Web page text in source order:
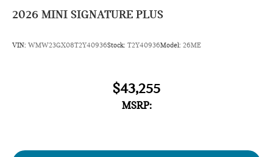
2026 MINI SIGNATURE PLUS
VIN: WMW23GX08T2Y40936Stock: T2Y40936Model: 26ME
$43,255
MSRP: